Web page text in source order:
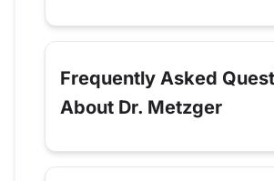
Frequently Asked
About Dr. Metzger